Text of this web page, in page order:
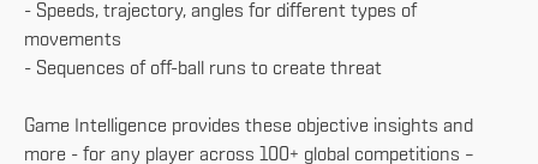
- Speeds, trajectory, angles for different types of
movements
- Sequences of off-ball runs to create threat
Game Intelligence provides these objective insights and
more - for any player across 100+ global competitions –